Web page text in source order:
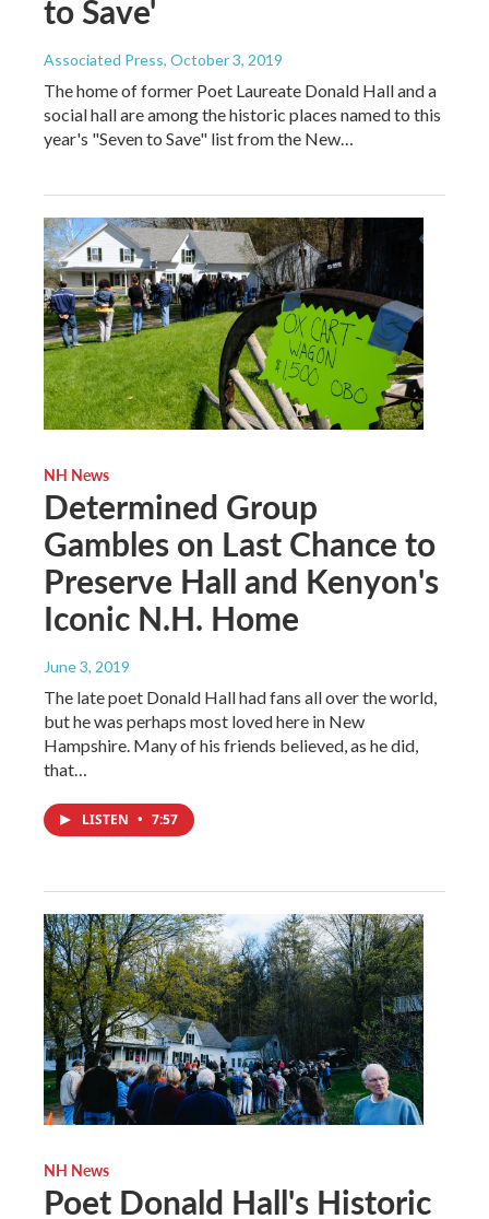
to Save'
Associated Press, October 3, 2019
The home of former Poet Laureate Donald Hall and a
social hall are among the historic places named to this
year's "Seven to Save" list from the New…
NH News
Determined Group
Gambles on Last Chance to
Preserve Hall and Kenyon's
Iconic N.H. Home
June 3, 2019
The late poet Donald Hall had fans all over the world,
but he was perhaps most loved here in New
Hampshire. Many of his friends believed, as he did,
that…
LISTEN • 7:57
NH News
Poet Donald Hall's Historic